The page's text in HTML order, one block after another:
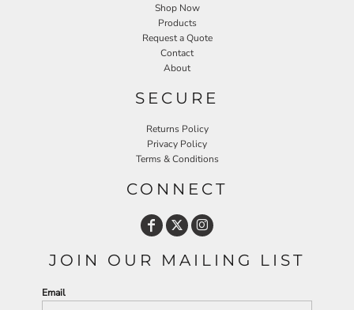
Shop Now
Products
Request a Quote
Contact
About
SECURE
Returns Policy
Privacy Policy
Terms & Conditions
CONNECT
JOIN OUR MAILING LIST
Email